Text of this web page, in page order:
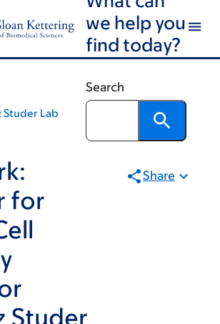
we help you
find today?
Search
Studer Lab
for
Studer
Share